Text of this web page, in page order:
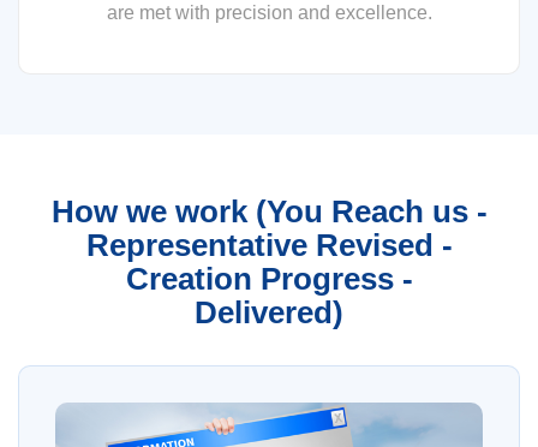
are met with precision and excellence.
How we work (You Reach us -
Representative Revised -
Creation Progress -
Delivered)